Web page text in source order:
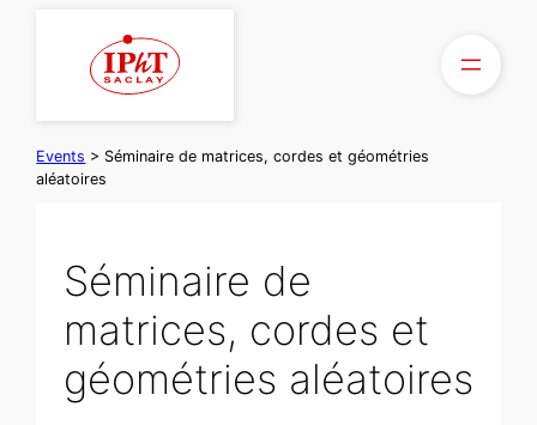
Events > Séminaire de matrices, cordes et géométries
aléatoires
Séminaire de
matrices, cordes et
géométries aléatoires